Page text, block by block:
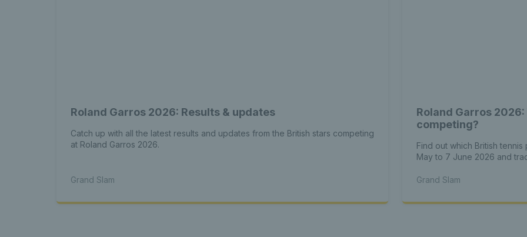
Roland Garros 2026: Results & updates
Catch up with all the latest results and updates from the British stars competing
at Roland Garros 2026.
Grand Slam
Roland Garros
competing?
Find out which British
May to 7 June 2026 and
Grand Slam